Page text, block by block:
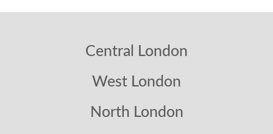
Central London
West London
North London